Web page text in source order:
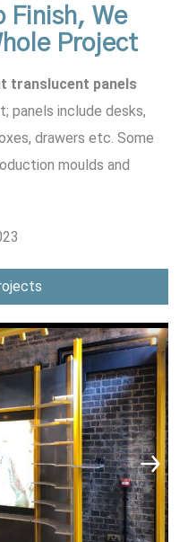
Finish, We
Project
translucent panels
panels include desks,
drawers etc. Some
moulds and